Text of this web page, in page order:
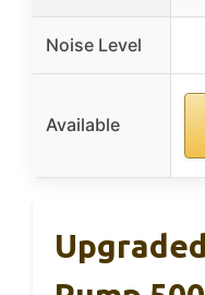
Noise Level
Available